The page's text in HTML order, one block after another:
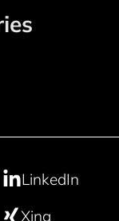
LinkedIn
Xing